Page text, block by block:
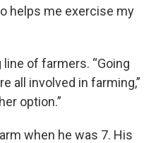
helps me exercise my
of farmers. “Going
all involved in farming,”
option.”
when he was 7. His